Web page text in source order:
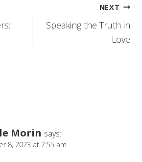
NEXT
Speaking the Truth in
Love
Morin says:
8, 2023 at 7:55 am